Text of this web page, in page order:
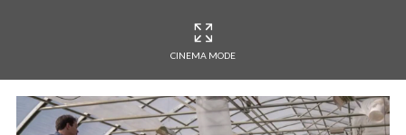
CINEMA MODE